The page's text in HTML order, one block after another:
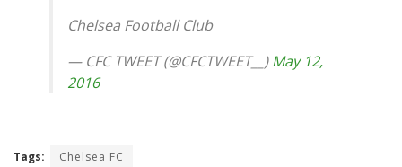
Chelsea Football Club
— CFC TWEET (@CFCTWEET__)May 12,
2016
Tags: Chelsea FC